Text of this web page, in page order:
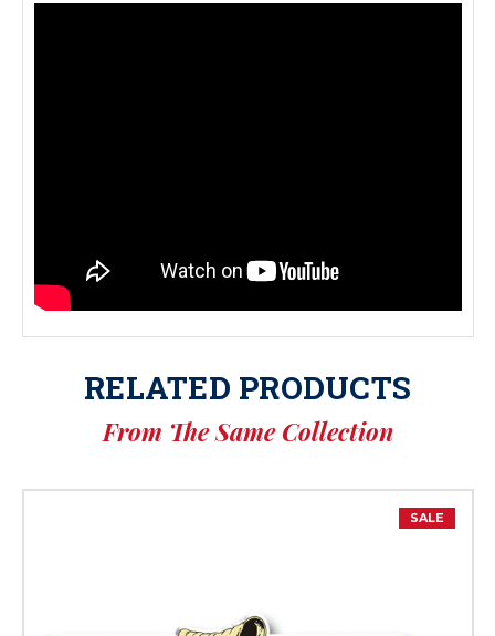
RELATED PRODUCTS
From The Same Collection
SALE